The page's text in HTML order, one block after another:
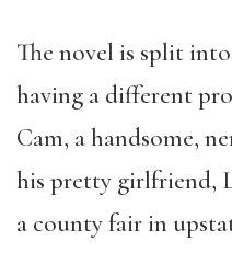
The novel is split
having a different
Cam, a handsome,
his pretty girlfriend,
a county fair in